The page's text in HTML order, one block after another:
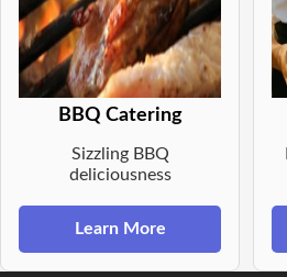
BBQ Catering
Sizzling BBQ
deliciousness
Learn More